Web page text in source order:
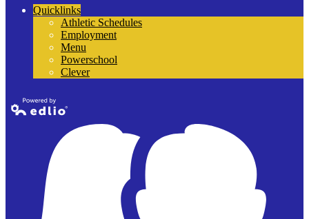
Quicklinks
Athletic Schedules
Employment
Menu
Powerschool
Clever